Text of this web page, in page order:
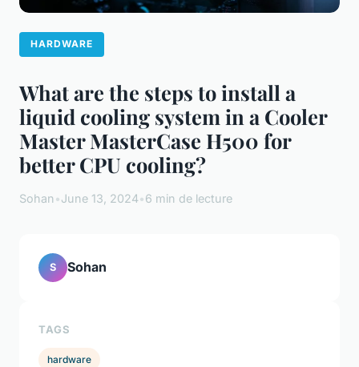
HARDWARE
What are the steps to install a
liquid cooling system in a Cooler
Master MasterCase H500 for
better CPU cooling?
Sohan•June 13, 2024•6 min de lecture
S Sohan
TAGS
hardware